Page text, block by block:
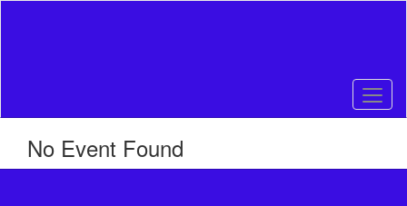
No Event Found